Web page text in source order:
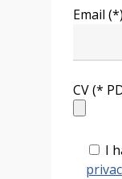
Email (*)
CV (*
I